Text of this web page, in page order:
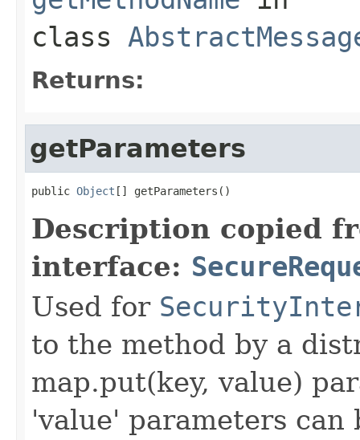
class
Returns:
getParameters
public Object [] getParameters()
Description copied
interface:
Used for
to the method by a
map.put(key, value)
'value' parameters